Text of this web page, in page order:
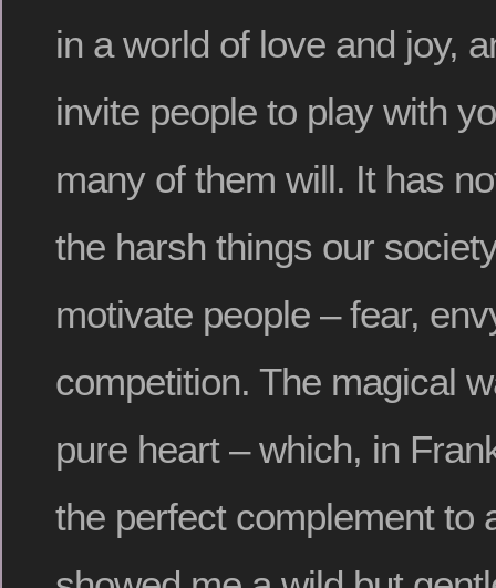
in a world of love and joy,
invite people to play with
many of them will. It has
the harsh things our
motivate people – fear,
competition. The magical
pure heart – which, in
the perfect complement to